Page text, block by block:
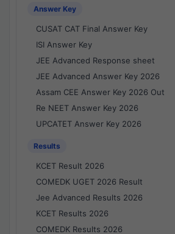
Answer Key
CUSAT CAT Final Answer Key
ISI Answer Key
JEE Advanced Response sheet
JEE Advanced Answer Key 2026
Assam CEE Answer Key 2026 Out
Re NEET Answer Key 2026
UPCATET Answer Key 2026
Results
KCET Result 2026
COMEDK UGET 2026 Result
Jee Advanced Results 2026
KCET Results 2026
COMEDK Results 2026